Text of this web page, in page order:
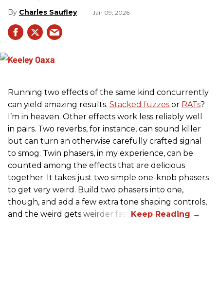
Charles Saufley Jan 09, 2026
Running two effects of the same kind concurrently
can yield amazing results. Stacked fuzzes or RATs?
I’m in heaven. Other effects work less reliably well
in pairs. Two reverbs, for instance, can sound killer
but can turn an otherwise carefully crafted signal
to smog. Twin phasers, in my experience, can be
counted among the effects that are delicious
together. It takes just two simple one-knob phasers
to get very weird. Build two phasers into one,
though, and add a few extra tone shaping controls,
and the weird gets weirder fast.